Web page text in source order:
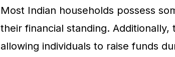
Most Indian households possess
their financial standing.
allowing individuals to raise funds